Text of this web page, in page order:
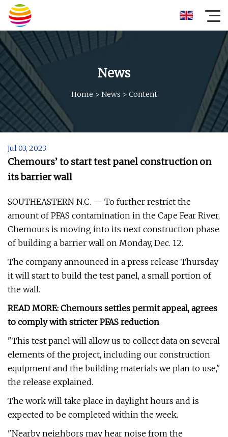
News
Home > News > Content
Jul 03, 2023
Chemours’ to start test panel construction on
its barrier wall
SOUTHEASTERN N.C. — To further restrict the
amount of PFAS contamination in the Cape Fear River,
Chemours is moving into its next construction phase
of building a barrier wall on Monday, Dec. 12.
The company announced in a press release Thursday
it will start to build the test panel, a small portion of
the wall.
READ MORE: Chemours settles permit appeal, agrees
to comply with stricter PFAS reduction
"This test panel will allow us to collect data on several
elements of the project, including our construction
equipment and the building materials we plan to use,"
the release explained.
The work will take place in daylight hours and is
expected to be completed within the week.
"Nearby neighbors may hear noise from the